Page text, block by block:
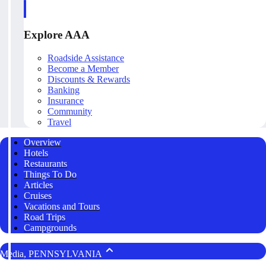
Explore AAA
Roadside Assistance
Become a Member
Discounts & Rewards
Banking
Insurance
Community
Travel
Overview
Hotels
Restaurants
Things To Do
Articles
Cruises
Vacations and Tours
Road Trips
Campgrounds
Media, PENNSYLVANIA